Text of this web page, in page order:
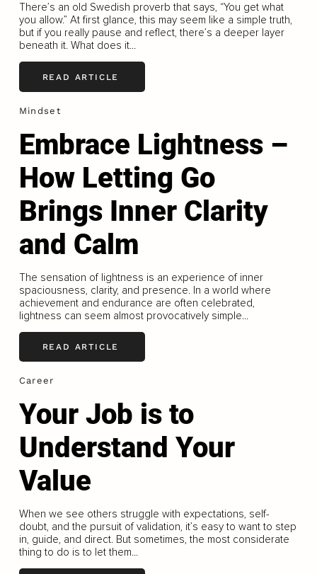
There’s an old Swedish proverb that says, “You get what
you allow.” At first glance, this may seem like a simple truth,
but if you really pause and reflect, there’s a deeper layer
beneath it. What does it...
READ ARTICLE
Mindset
Embrace Lightness –
How Letting Go
Brings Inner Clarity
and Calm
The sensation of lightness is an experience of inner
spaciousness, clarity, and presence. In a world where
achievement and endurance are often celebrated,
lightness can seem almost provocatively simple...
READ ARTICLE
Career
Your Job is to
Understand Your
Value
When we see others struggle with expectations, self-
doubt, and the pursuit of validation, it’s easy to want to step
in, guide, and direct. But sometimes, the most considerate
thing to do is to let them...